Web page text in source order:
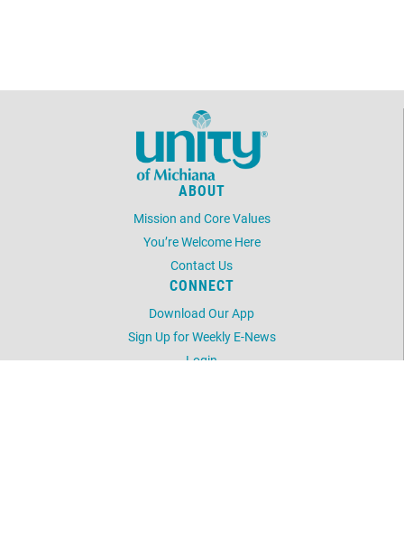
ABOUT
Mission and Core Values
You’re Welcome Here
Contact Us
CONNECT
Download Our App
Sign Up for Weekly E-News
Login